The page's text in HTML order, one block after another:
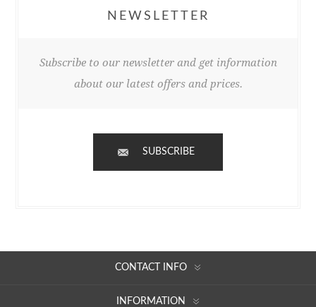
NEWSLETTER
Subscribe to our newsletter and get information
about our latest offers and prices.
SUBSCRIBE
CONTACT INFO
INFORMATION